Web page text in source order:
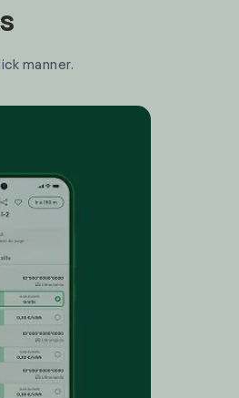
manner.